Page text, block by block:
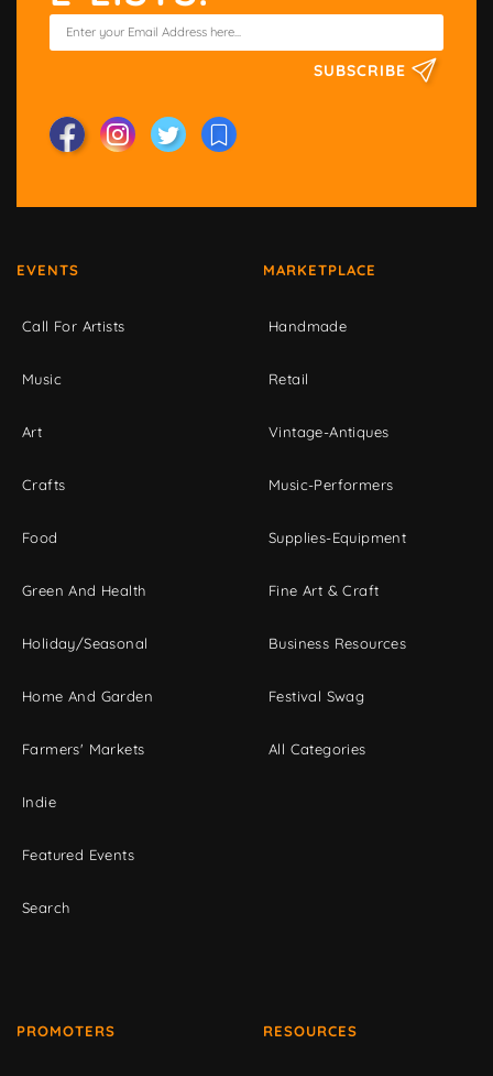
SUBSCRIBE
EVENTS
Call For Artists
Music
Art
Crafts
Food
Green And Health
Holiday/Seasonal
Home And Garden
Farmers' Markets
Indie
Featured Events
Search
MARKETPLACE
Handmade
Retail
Vintage-Antiques
Music-Performers
Supplies-Equipment
Fine Art & Craft
Business Resources
Festival Swag
All Categories
PROMOTERS RESOURCES